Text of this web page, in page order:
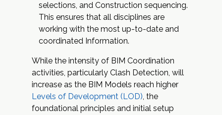
selections, and Construction sequencing.
This ensures that all disciplines are
working with the most up-to-date and
coordinated Information.
While the intensity of BIM Coordination
activities, particularly Clash Detection, will
increase as the BIM Models reach higher
Levels of Development (LOD), the
foundational principles and initial setup